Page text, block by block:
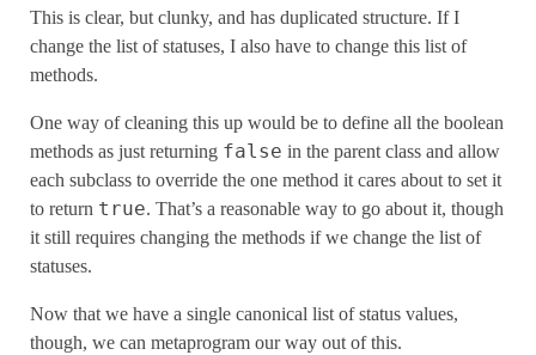
This is clear, but clunky, and has duplicated structure. If I
change the list of statuses, I also have to change this list of
methods.
One way of cleaning this up would be to define all the boolean
methods as just returning false in the parent class and allow
each subclass to override the one method it cares about to set it
to return true. That’s a reasonable way to go about it, though
it still requires changing the methods if we change the list of
statuses.
Now that we have a single canonical list of status values,
though, we can metaprogram our way out of this.